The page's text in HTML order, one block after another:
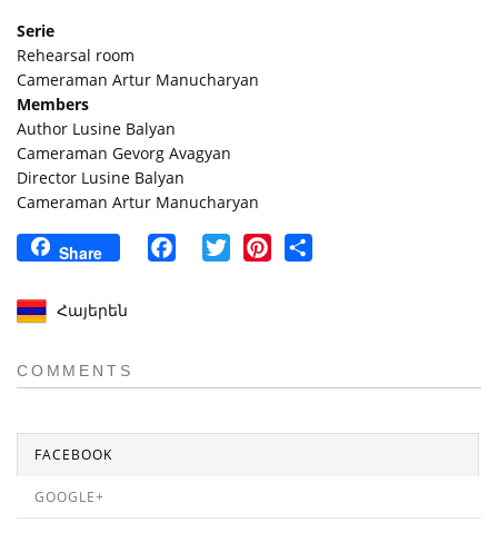
Serie
Rehearsal room
Cameraman Artur Manucharyan
Members
Author Lusine Balyan
Cameraman Gevorg Avagyan
Director Lusine Balyan
Cameraman Artur Manucharyan
Share FacebookTwitter Pinterest
Հայերեն
COMMENTS
FACEBOOK
GOOGLE+